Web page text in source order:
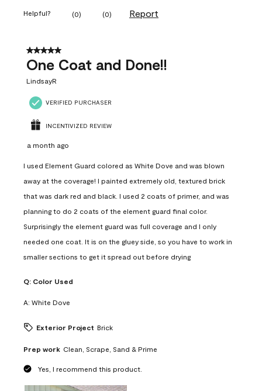
Helpful? (0) (0) Report
5 out of 5 stars.
One Coat and Done!!
LindsayR
VERIFIED PURCHASER
INCENTIVIZED REVIEW
a month ago
I used Element Guard colored as White Dove and was blown
away at the coverage! I painted extremely old, textured brick
that was dark red and black. I used 2 coats of primer, and was
planning to do 2 coats of the element guard final color.
Surprisingly the element guard was full coverage and I only
needed one coat. It is on the gluey side, so you have to work in
smaller sections to get it spread out before drying
Q: Color Used
A: White Dove
Exterior Project Brick
Prep work Clean, Scrape, Sand & Prime
Yes, I recommend this product.